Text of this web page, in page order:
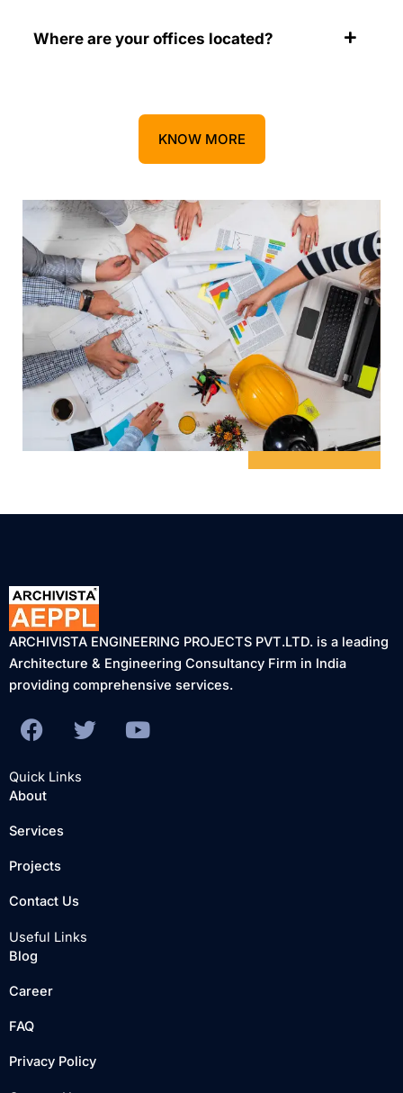
Where are your offices located?
KNOW MORE
ARCHIVISTA ENGINEERING PROJECTS PVT.LTD. is a leading
Architecture & Engineering Consultancy Firm in India
providing comprehensive services.
F
c
e
b
o
o
T
Y
Quick Links
About
Services
Projects
Contact Us
Useful Links
Blog
Career
FAQ
Privacy Policy